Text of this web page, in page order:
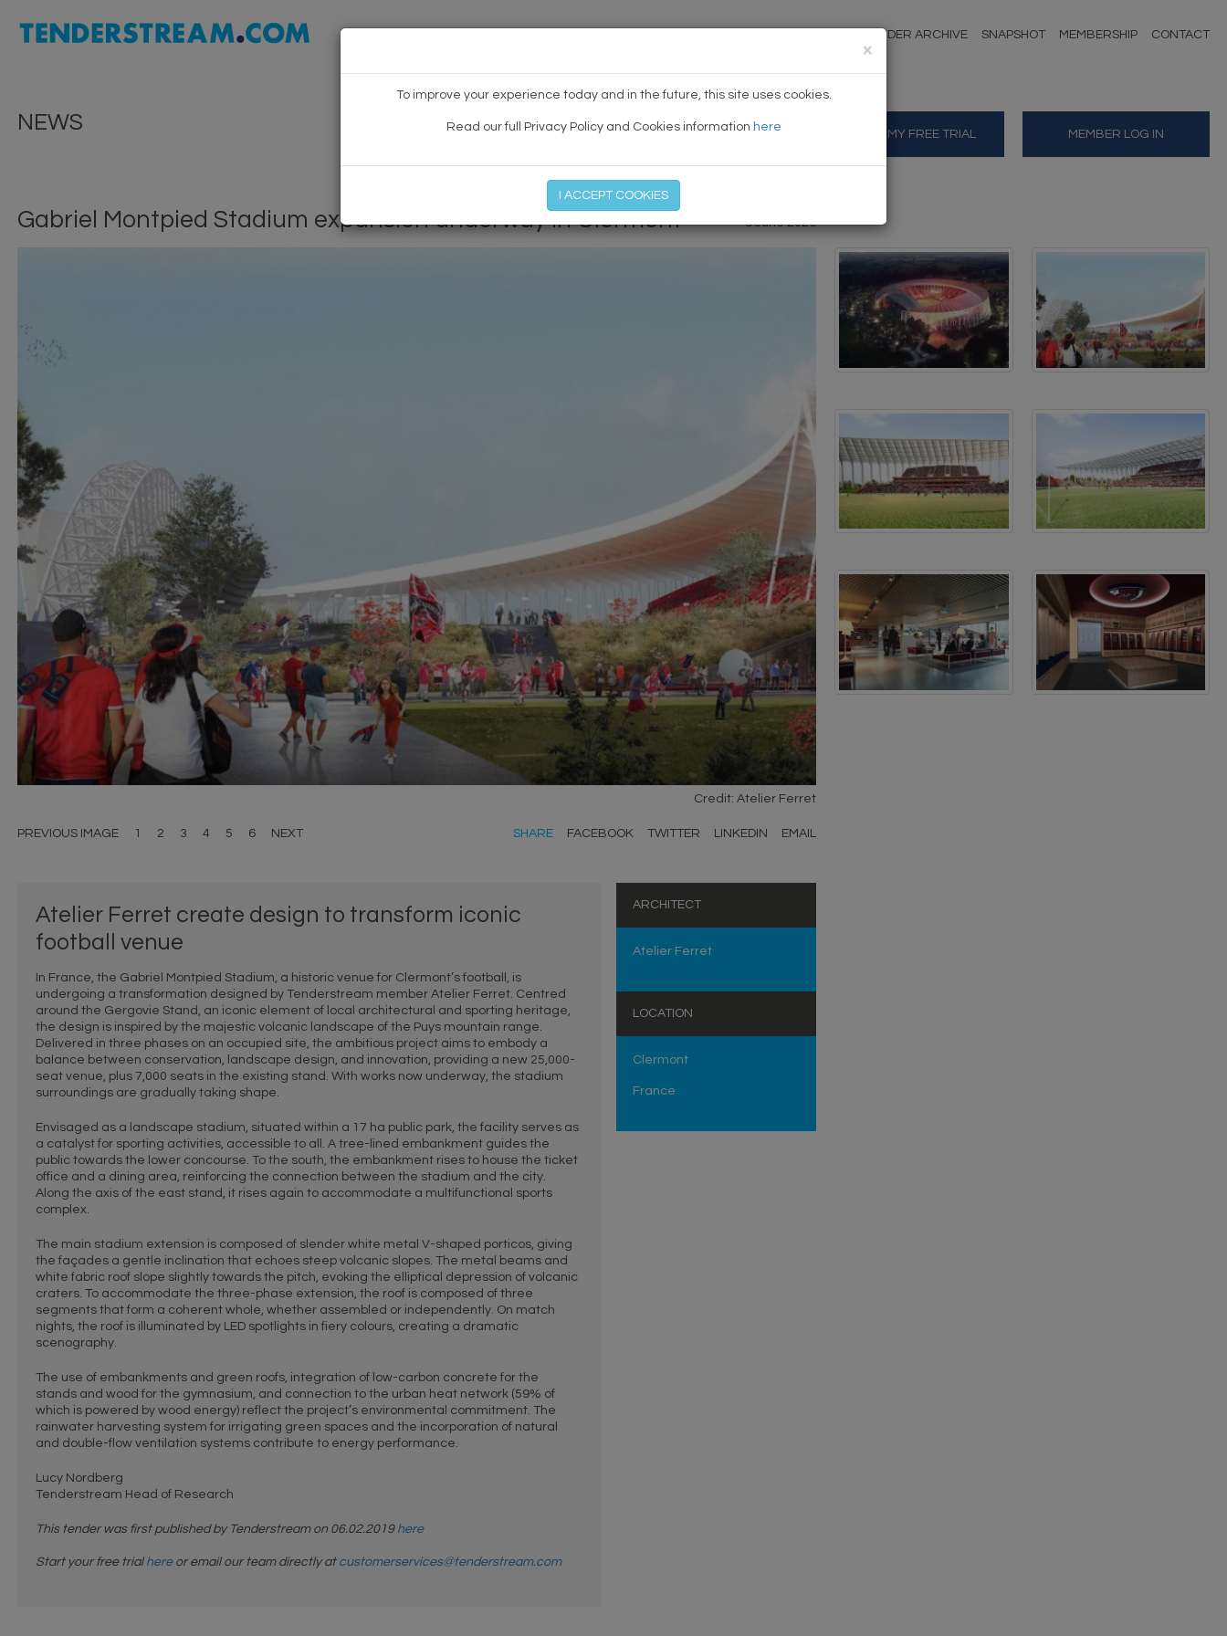
TENDER ARCHIVE SNAPSHOT MEMBERSHIP CONTACT
NEWS START MY FREE TRIAL
MEMBER LOG IN
Gabriel Montpied Stadium expansion underway in Clermont 8 June 2026
Credit: Atelier Ferret
PREVIOUS IMAGE 1 2 3 4 5 6 NEXT SHARE FACEBOOK TWITTER LINKEDIN EMAIL
ARCHITECT
Atelier Ferret
LOCATION
Clermont
France
Atelier Ferret create design to transform iconic
football venue
In France, the Gabriel Montpied Stadium, a historic venue for Clermont’s football, is
undergoing a transformation designed by Tenderstream member Atelier Ferret. Centred
around the Gergovie Stand, an iconic element of local architectural and sporting heritage,
the design is inspired by the majestic volcanic landscape of the Puys mountain range.
Delivered in three phases on an occupied site, the ambitious project aims to embody a
balance between conservation, landscape design, and innovation, providing a new 25,000-
seat venue, plus 7,000 seats in the existing stand. With works now underway, the stadium
surroundings are gradually taking shape.
Envisaged as a landscape stadium, situated within a 17 ha public park, the facility serves as
a catalyst for sporting activities, accessible to all. A tree-lined embankment guides the
public towards the lower concourse. To the south, the embankment rises to house the ticket
office and a dining area, reinforcing the connection between the stadium and the city.
Along the axis of the east stand, it rises again to accommodate a multifunctional sports
complex.
The main stadium extension is composed of slender white metal V-shaped porticos, giving
the façades a gentle inclination that echoes steep volcanic slopes. The metal beams and
white fabric roof slope slightly towards the pitch, evoking the elliptical depression of volcanic
craters. To accommodate the three-phase extension, the roof is composed of three
segments that form a coherent whole, whether assembled or independently. On match
nights, the roof is illuminated by LED spotlights in fiery colours, creating a dramatic
scenography.
The use of embankments and green roofs, integration of low-carbon concrete for the
stands and wood for the gymnasium, and connection to the urban heat network (59% of
which is powered by wood energy) reflect the project’s environmental commitment. The
rainwater harvesting system for irrigating green spaces and the incorporation of natural
and double-flow ventilation systems contribute to energy performance.
Lucy Nordberg
Tenderstream Head of Research
This tender was first published by Tenderstream on 06.02.2019 here
Start your free trial here or email our team directly at customerservices@tenderstream.com
×
To improve your experience today and in the future, this site uses cookies.
Read our full Privacy Policy and Cookies information here
I ACCEPT COOKIES